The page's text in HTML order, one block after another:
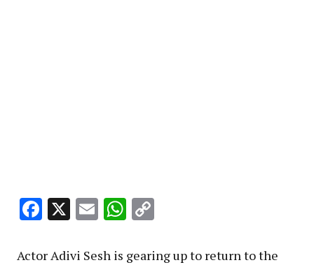
Facebook
X EmailWhatsApp
Actor Adivi Sesh is gearing up to return to the